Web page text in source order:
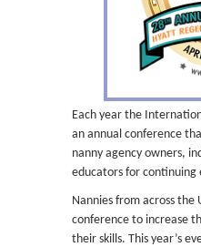
Each year the
an annual conference
nanny agency owners,
educators for
Nannies from across
conference to increase
their skills. This year’s